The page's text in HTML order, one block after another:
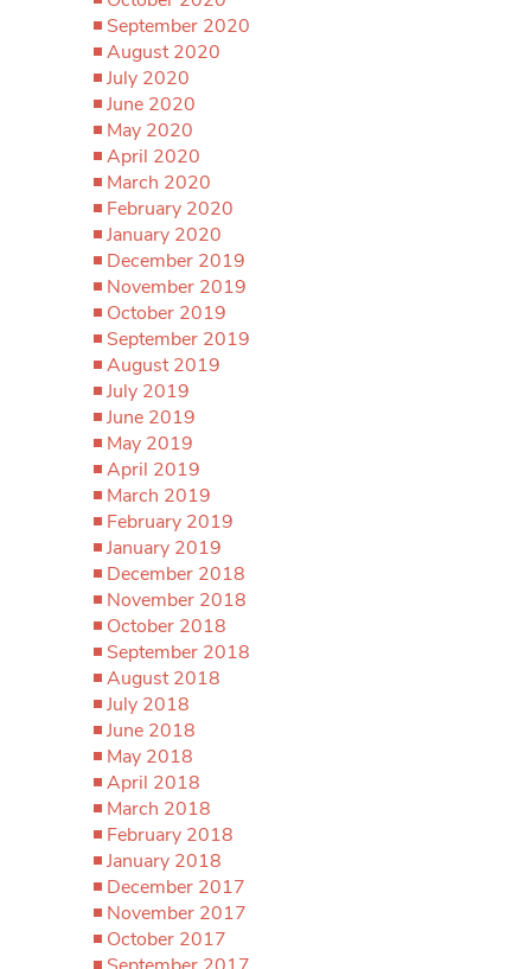
September 2020
August 2020
July 2020
June 2020
May 2020
April 2020
March 2020
February 2020
January 2020
December 2019
November 2019
October 2019
September 2019
August 2019
July 2019
June 2019
May 2019
April 2019
March 2019
February 2019
January 2019
December 2018
November 2018
October 2018
September 2018
August 2018
July 2018
June 2018
May 2018
April 2018
March 2018
February 2018
January 2018
December 2017
November 2017
October 2017